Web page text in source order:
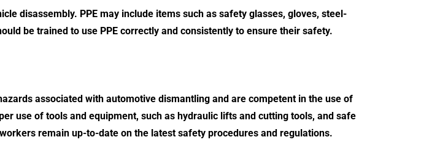
disassembly. PPE may include items such as safety glasses, gloves, steel-
be trained to use PPE correctly and consistently to ensure their safety.
associated with automotive dismantling and are competent in the use of
use of tools and equipment, such as hydraulic lifts and cutting tools, and safe
remain up-to-date on the latest safety procedures and regulations.